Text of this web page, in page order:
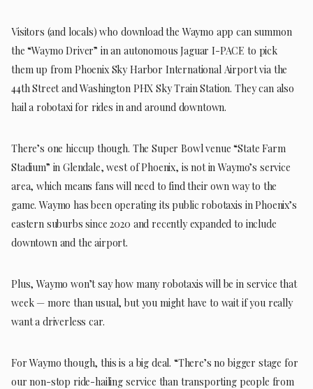
Visitors (and locals) who download the Waymo app can summon
the “Waymo Driver” in an autonomous Jaguar I-PACE to pick
them up from Phoenix Sky Harbor International Airport via the
44th Street and Washington PHX Sky Train Station. They can also
hail a robotaxi for rides in and around downtown.
There’s one hiccup though. The Super Bowl venue “State Farm
Stadium” in Glendale, west of Phoenix, is not in Waymo’s service
area, which means fans will need to find their own way to the
game. Waymo has been operating its public robotaxis in Phoenix’s
eastern suburbs since 2020 and recently expanded to include
downtown and the airport.
Plus, Waymo won’t say how many robotaxis will be in service that
week — more than usual, but you might have to wait if you really
want a driverless car.
For Waymo though, this is a big deal. “There’s no bigger stage for
our non-stop ride-hailing service than transporting people from